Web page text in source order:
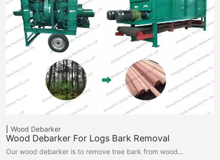
Wood Debarker
Wood Debarker For Logs Bark Removal
Our wood debarker is to remove tree bark from wood…